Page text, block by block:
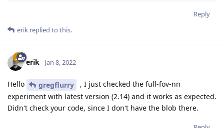
Reply
erik replied to this.
erik Jan 8, 2022
Hello gregflurry
, I just checked the full-fov-nn
experiment with latest version (2.14) and it works as expected.
Didn't check your code, since I don't have the blob there.